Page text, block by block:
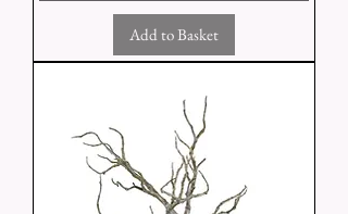
Add to Basket